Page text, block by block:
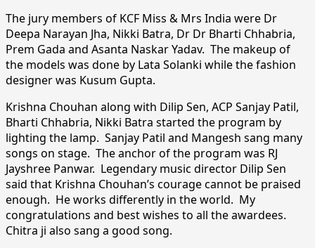
The jury members of KCF Miss & Mrs India were Dr
Deepa Narayan Jha, Nikki Batra, Dr Dr Bharti Chhabria,
Prem Gada and Asanta Naskar Yadav. The makeup of
the models was done by Lata Solanki while the fashion
designer was Kusum Gupta.
Krishna Chouhan along with Dilip Sen, ACP Sanjay Patil,
Bharti Chhabria, Nikki Batra started the program by
lighting the lamp. Sanjay Patil and Mangesh sang many
songs on stage. The anchor of the program was RJ
Jayshree Panwar. Legendary music director Dilip Sen
said that Krishna Chouhan’s courage cannot be praised
enough. He works differently in the world. My
congratulations and best wishes to all the awardees.
Chitra ji also sang a good song.